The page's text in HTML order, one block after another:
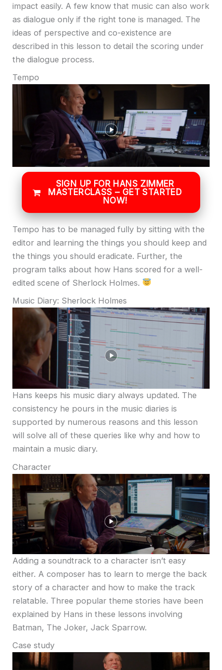
impact easily. A few know that music can also work
as dialogue only if the right tone is managed. The
ideas of perspective and co-existence are
described in this lesson to detail the scoring under
the dialogue process.
Tempo
SIGN UP FOR HANS ZIMMER
MASTERCLASS – GET STARTED
NOW!
Tempo has to be managed fully by sitting with the
editor and learning the things you should keep and
the things you should eradicate. Further, the
program talks about how Hans scored for a well-
edited scene of Sherlock Holmes.
Music Diary: Sherlock Holmes
Hans keeps his music diary always updated. The
consistency he pours in the music diaries is
supported by numerous reasons and this lesson
will solve all of these queries like why and how to
maintain a music diary.
Character
Adding a soundtrack to a character isn’t easy
either. A composer has to learn to merge the back
story of a character and how to make the track
relatable. Three popular theme stories have been
explained by Hans in these lessons involving
Batman, The Joker, Jack Sparrow.
Case study